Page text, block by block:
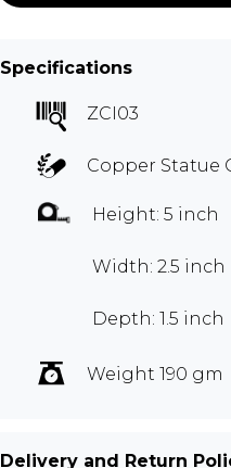
Specifications
ZCI03
Copper Statue
Height: 5 inch
Width: 2.5 inch
Depth: 1.5 inch
Weight 190 gm
Delivery and Return